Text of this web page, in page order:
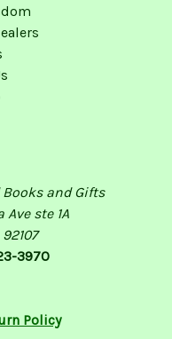
Books and Gifts
ste 1A
3970
Policy